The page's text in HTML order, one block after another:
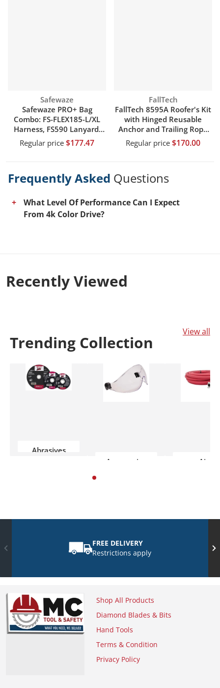
Vendor:
Safewaze
Safewaze PRO+ Bag
Combo: FS-FLEX185-L/XL
Harness, FS590 Lanyard,
FS8150 Bag
Regular price $177.47
Vendor:
FallTech
FallTech 8595A Roofer's Kit
with Hinged Reusable
Anchor and Trailing Rope
Adjuster
Regular price $170.00
Frequently Asked Questions
What Level Of Performance Can I Expect
From 4k Color Drive?
makes each scene more lifelike.
RecentlyViewed
Trending Collection
View all
Abrasives
Accessories
Air
FREE DELIVERY
Restrictions apply
Shop All Products
Diamond Blades & Bits
Hand Tools
Terms & Condition
Privacy Policy